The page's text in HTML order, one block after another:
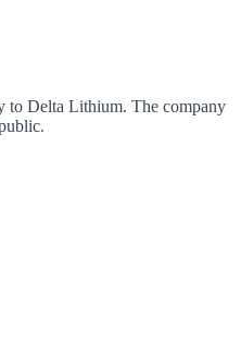
to Delta Lithium. The company